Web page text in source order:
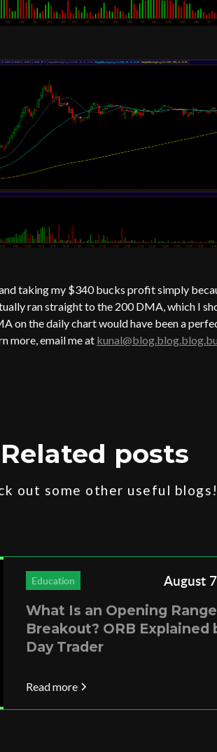
taking my $340 bucks profit simply
ran straight to the 200 DMA, which I
on the daily chart would have been a
more, email me at
Related posts
out some other useful blogs!
Education August
What Is an Opening Range
Breakout? ORB Explained
Day Trader
Read more